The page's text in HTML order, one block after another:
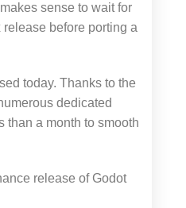
sense to wait for
before porting a
today. Thanks to the
dedicated
than a month to smooth
release of Godot